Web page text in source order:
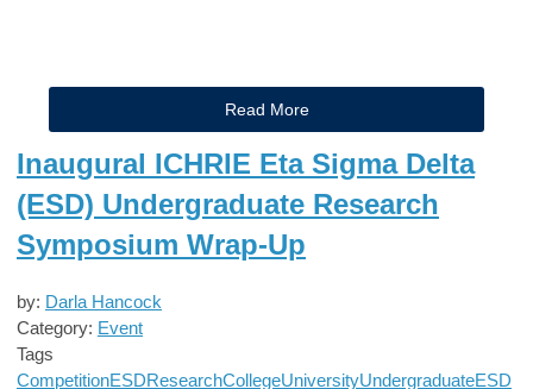
Read More
Inaugural ICHRIE Eta Sigma Delta
(ESD) Undergraduate Research
Symposium Wrap-Up
by: Darla Hancock
Category: Event
Tags
CompetitionESDResearchCollegeUniversityUndergraduateESD